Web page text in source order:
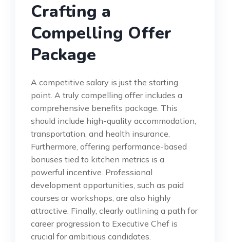
Crafting a
Compelling Offer
Package
A competitive salary is just the starting
point. A truly compelling offer includes a
comprehensive benefits package. This
should include high-quality accommodation,
transportation, and health insurance.
Furthermore, offering performance-based
bonuses tied to kitchen metrics is a
powerful incentive. Professional
development opportunities, such as paid
courses or workshops, are also highly
attractive. Finally, clearly outlining a path for
career progression to Executive Chef is
crucial for ambitious candidates.